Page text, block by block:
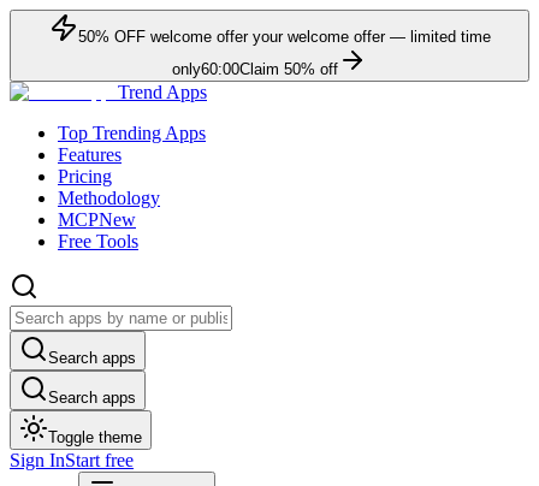
50% OFFwelcome offer your welcome offer — limited time
only60:00Claim 50% off
Trend Apps
Top Trending Apps
Features
Pricing
Methodology
MCPNew
Free Tools
Search apps
Search apps
Toggle theme
Sign InStart free